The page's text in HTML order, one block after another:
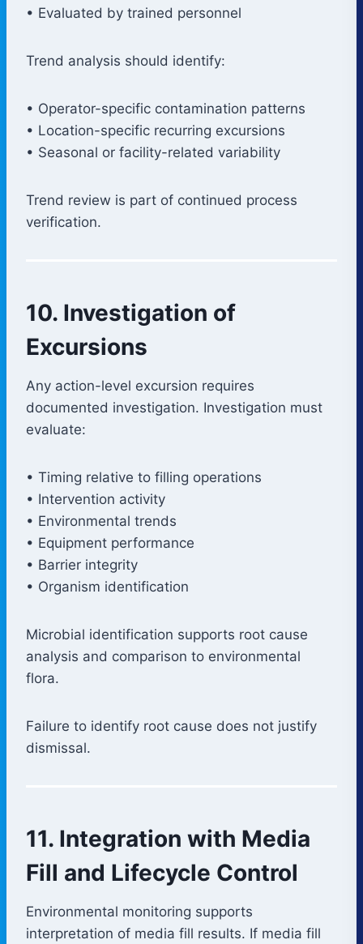
• Evaluated by trained personnel
Trend analysis should identify:
• Operator-specific contamination patterns
• Location-specific recurring excursions
• Seasonal or facility-related variability
Trend review is part of continued process
verification.
10. Investigation of
Excursions
Any action-level excursion requires
documented investigation. Investigation must
evaluate:
• Timing relative to filling operations
• Intervention activity
• Environmental trends
• Equipment performance
• Barrier integrity
• Organism identification
Microbial identification supports root cause
analysis and comparison to environmental
flora.
Failure to identify root cause does not justify
dismissal.
11. Integration with Media
Fill and Lifecycle Control
Environmental monitoring supports
interpretation of media fill results. If media fill